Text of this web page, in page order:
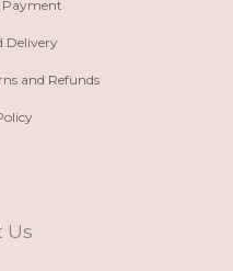
Payment
Delivery
and Refunds
Us